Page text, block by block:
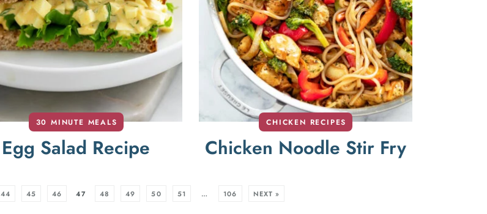
30 MINUTE MEALS
Egg Salad Recipe
CHICKEN RECIPES
Chicken Noodle Stir Fry
44 45 46 47 48 49 50 51 … 106 NEXT »